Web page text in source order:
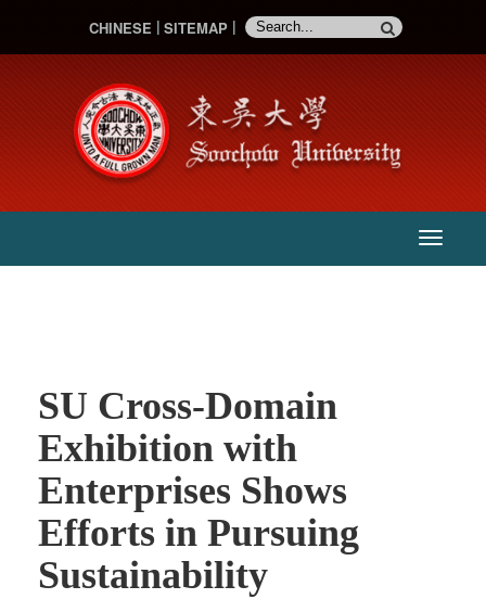
CHINESE SITEMAP
主
:::
SU Cross-Domain
Exhibition with
Enterprises Shows
Efforts in Pursuing
Sustainability